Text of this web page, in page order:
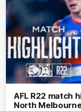
AFL R22 match
North